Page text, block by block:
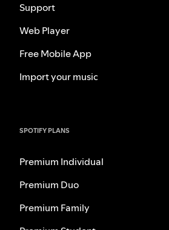
Support
Web Player
Free Mobile App
Import your music
SPOTIFY PLANS
Premium Individual
Premium Duo
Premium Family